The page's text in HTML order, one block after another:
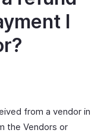
I
from a vendor in
the Vendors or